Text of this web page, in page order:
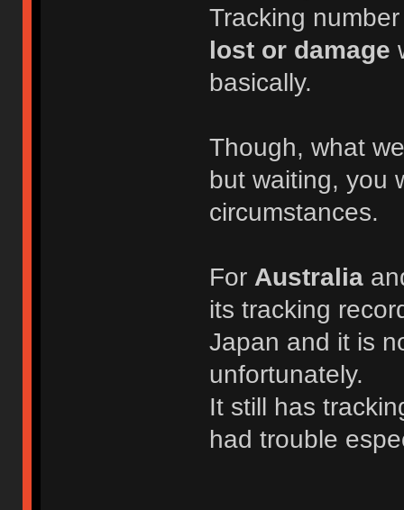
Tracking
lost or damage
basically.
Though, what
but waiting, you
circumstances.
For Australia
its tracking
Japan and it is
unfortunately.
It still has
had trouble